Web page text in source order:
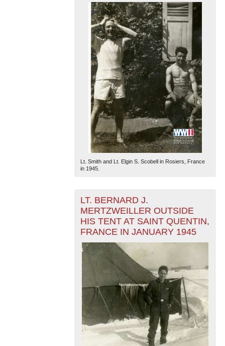
Lt. Smith and Lt. Elgin S. Scobell in Rosiers, France
in 1945.
LT. BERNARD J.
MERTZWEILLER OUTSIDE
HIS TENT AT SAINT QUENTIN,
FRANCE IN JANUARY 1945